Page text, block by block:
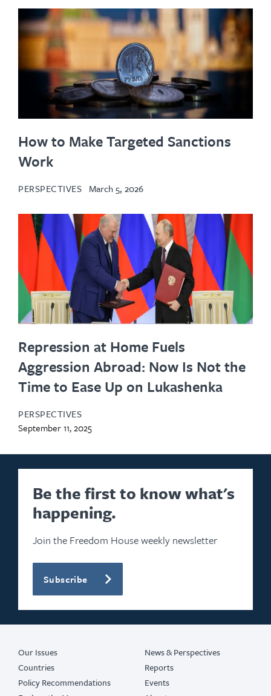
How to Make Targeted Sanctions
Work
PERSPECTIVES March 5, 2026
Repression at Home Fuels
Aggression Abroad: Now Is Not the
Time to Ease Up on Lukashenka
PERSPECTIVES
September 11, 2025
Be the first to know what's
happening.
Join the Freedom House weekly newsletter
Subscribe
Our Issues
Countries
Policy Recommendations
News & Perspectives
Reports
Events